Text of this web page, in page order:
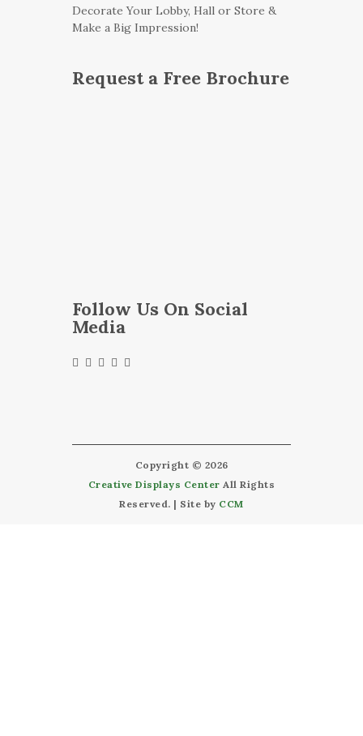
Decorate Your Lobby, Hall or Store &
Make a Big Impression!
Request a Free Brochure
Follow Us On Social
Media
Copyright © 2026
Creative Displays Center All Rights
Reserved. | Site by CCM